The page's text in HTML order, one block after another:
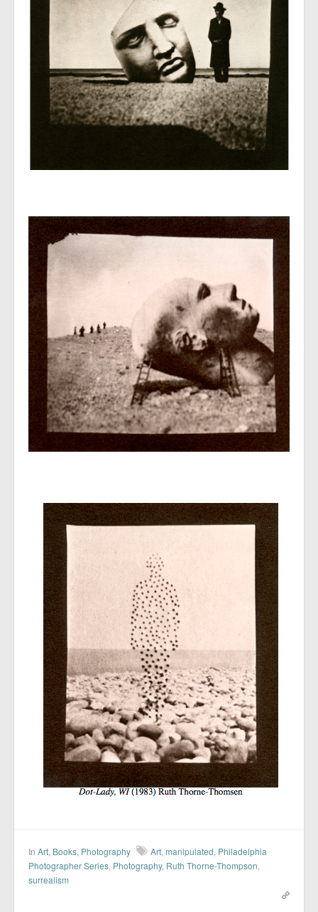
In Art, Books, Photography Art,manipulated, Philadelphia
Photographer Series, Photography, Ruth Thorne-Thompson,
surrealism